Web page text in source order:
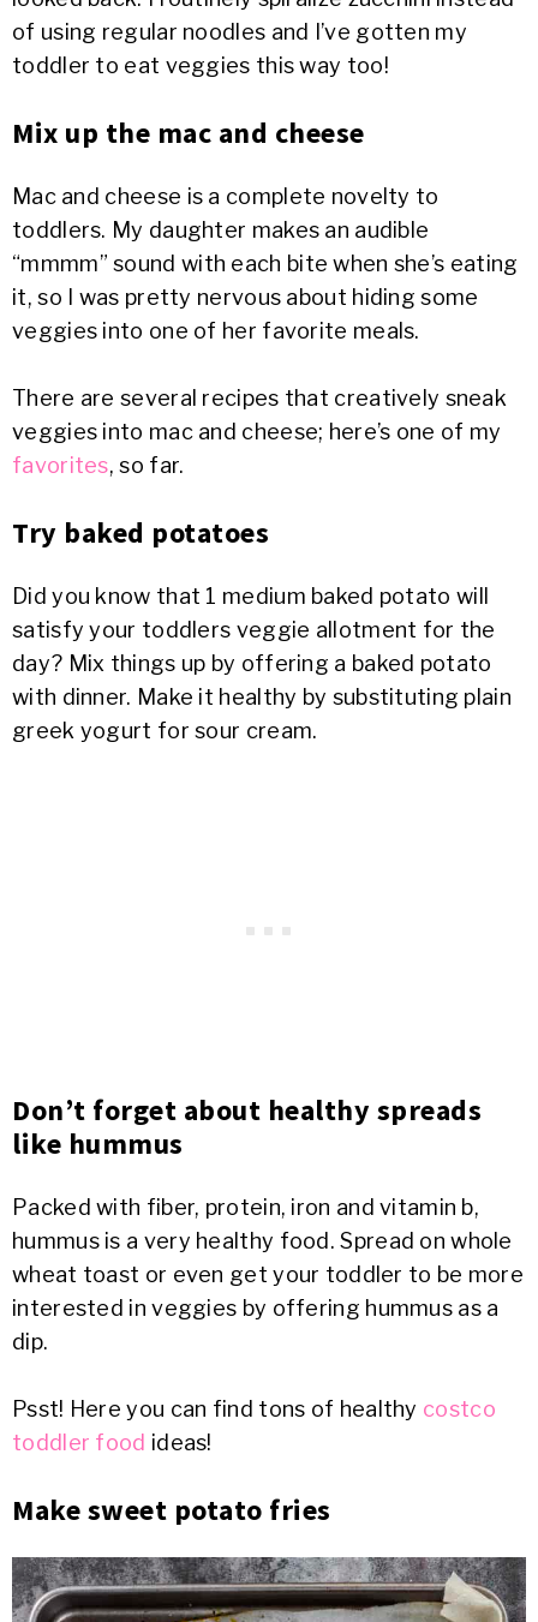
of using regular noodles and I’ve gotten my
toddler to eat veggies this way too!
Mix up the mac and cheese
Mac and cheese is a complete novelty to
toddlers. My daughter makes an audible
“mmmm” sound with each bite when she’s eating
it, so I was pretty nervous about hiding some
veggies into one of her favorite meals.
There are several recipes that creatively sneak
veggies into mac and cheese; here’s one of my
favorites, so far.
Try baked potatoes
Did you know that 1 medium baked potato will
satisfy your toddlers veggie allotment for the
day? Mix things up by offering a baked potato
with dinner. Make it healthy by substituting plain
greek yogurt for sour cream.
Don’t forget about healthy spreads
like hummus
Packed with fiber, protein, iron and vitamin b,
hummus is a very healthy food. Spread on whole
wheat toast or even get your toddler to be more
interested in veggies by offering hummus as a
dip.
Psst! Here you can find tons of healthy costco
toddler food ideas!
Make sweet potato fries